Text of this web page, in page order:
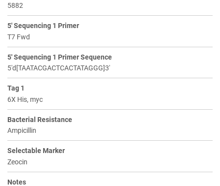
5882
5' Sequencing 1 Primer
T7 Fwd
5' Sequencing 1 Primer Sequence
5'd[TAATACGACTCACTATAGGG]3'
Tag 1
6X His, myc
Bacterial Resistance
Ampicillin
Selectable Marker
Zeocin
Notes